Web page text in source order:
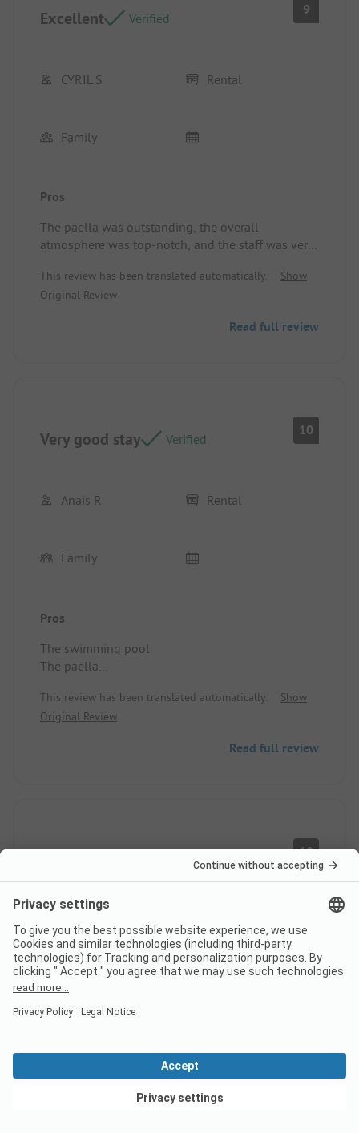
Excellent Verified
9
CYRIL S Rental
Family
Pros
The paella was outstanding, the overall
atmosphere was top-notch, and the staff was very
The campsite was shady, the heated pool was
delightful, and the animations were plentiful......
This review has been translated automatically.
Show
Original Review
Read full review
Very good stay Verified
10
Anaïs R Rental
Family
Pros
The swimming pool
The paella
The comfort of the mobile home
Location/Rental accommodation: Comfortable and
This review has been translated automatically.
Show
Original Review
Read full review
10
Alone
The welcome is truly friendly. The pool. The trees
View deals